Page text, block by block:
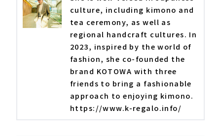
culture, including kimono and
tea ceremony, as well as
regional handcraft cultures. In
2023, inspired by the world of
fashion, she co-founded the
brand KOTOWA with three
friends to bring a fashionable
approach to enjoying kimono.
https://www.k-regalo.info/